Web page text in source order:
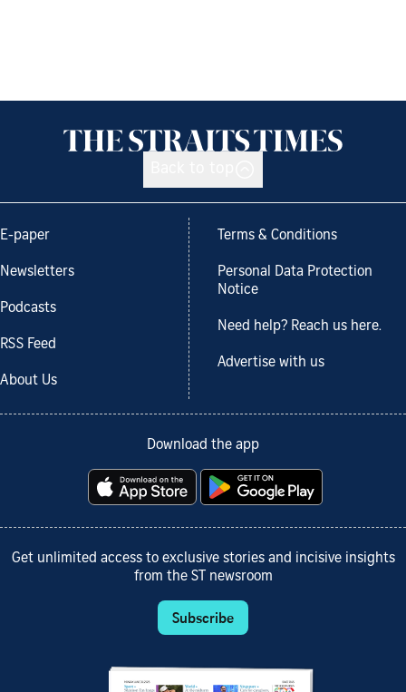
E-paper
Newsletters
Podcasts
RSS Feed
About Us
Terms & Conditions
Personal Data Protection
Notice
Need help? Reach us here.
Advertise with us
Download the app
Get unlimited access to exclusive stories and incisive insights
from the ST newsroom
Subscribe